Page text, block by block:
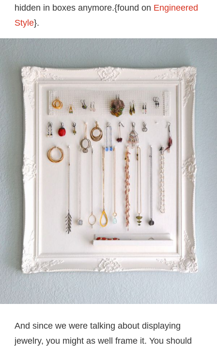
hidden in boxes anymore.{found on Engineered
Style}.
And since we were talking about displaying
jewelry, you might as well frame it. You should